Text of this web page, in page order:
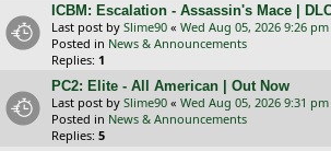
ICBM: Escalation - Assassin's Mace |
Last post by Slime90 « Wed Aug 05, 2026 9:26 pm
Posted in News & Announcements
Replies: 1
PC2: Elite - All American | Out Now
Last post by Slime90 « Wed Aug 05, 2026 9:31 pm
Posted in News & Announcements
Replies: 5